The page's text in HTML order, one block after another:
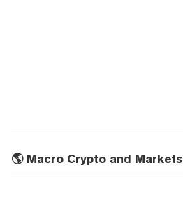
🌎 Macro Crypto and Markets